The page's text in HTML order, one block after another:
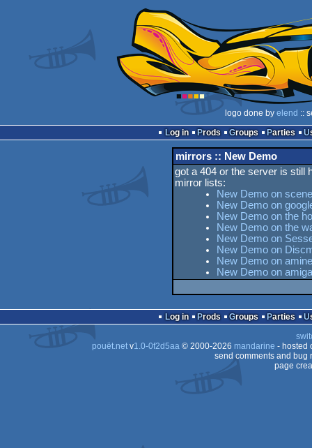
logo done by elend ::
Log in
Prods Groups Parties
mirrors :: New Demo
got a 404 or the server is still
mirror lists:
New Demo on
New Demo on
New Demo on the
New Demo on the
New Demo on
New Demo on
New Demo on
New Demo on
Log in Prods Groups Parties
pouët.netv1.0-0f2d5aa© 2000-2026 mandarine - hosted
send comments and bug
page